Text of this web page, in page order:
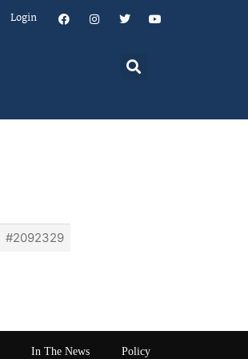
Login
#2092329
In The News Policy